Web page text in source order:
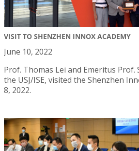
VISIT TO SHENZHEN INNOX ACADEMY
June 10, 2022
Prof. Thomas Lei and Emeritus Prof.
the USJ/ISE, visited the Shenzhen
8, 2022.